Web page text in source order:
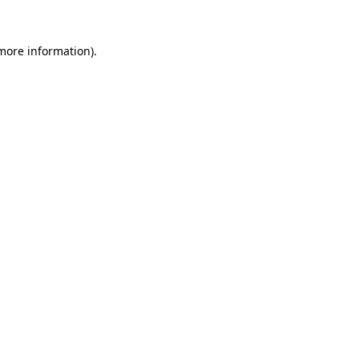
information).